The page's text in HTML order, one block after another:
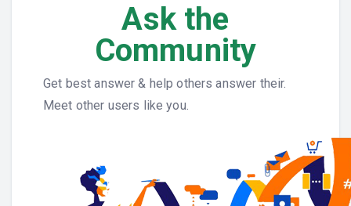
Ask the
Community
Get best answer & help others answer their.
Meet other users like you.